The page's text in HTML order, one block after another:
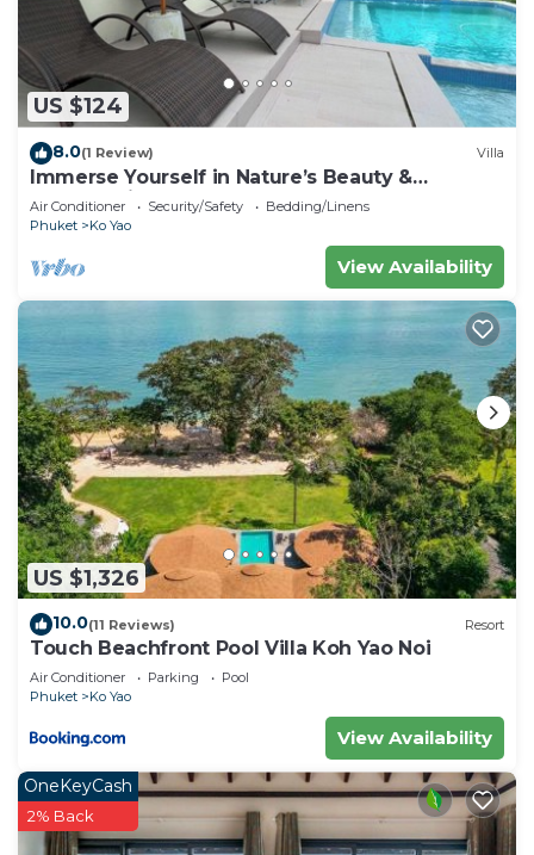
US $124
8.0(1 Review) Villa
Immerse Yourself in Nature’s Beauty &
Breathtaking Sunsets!
Air Conditioner Security/Safety
Bedding/Linens
Phuket
Ko Yao
View Availability
US $1,326
10.0(11 Reviews) Resort
Touch Beachfront Pool Villa Koh Yao Noi
Air Conditioner Parking
Pool
Phuket
Ko Yao
View Availability
OneKeyCash
2% Back